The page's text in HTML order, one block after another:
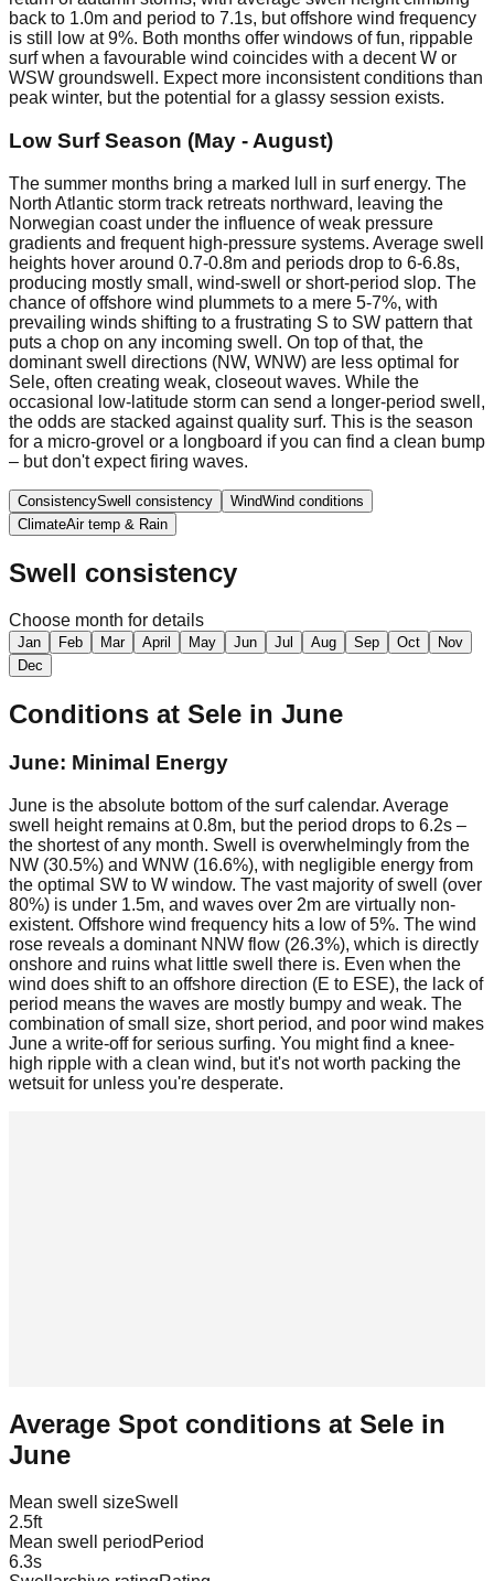
back to 1.0m and period to 7.1s, but offshore wind frequency
is still low at 9%. Both months offer windows of fun, rippable
surf when a favourable wind coincides with a decent W or
WSW groundswell. Expect more inconsistent conditions than
peak winter, but the potential for a glassy session exists.
Low Surf Season (May - August)
The summer months bring a marked lull in surf energy. The
North Atlantic storm track retreats northward, leaving the
Norwegian coast under the influence of weak pressure
gradients and frequent high-pressure systems. Average swell
heights hover around 0.7-0.8m and periods drop to 6-6.8s,
producing mostly small, wind-swell or short-period slop. The
chance of offshore wind plummets to a mere 5-7%, with
prevailing winds shifting to a frustrating S to SW pattern that
puts a chop on any incoming swell. On top of that, the
dominant swell directions (NW, WNW) are less optimal for
Sele, often creating weak, closeout waves. While the
occasional low-latitude storm can send a longer-period swell,
the odds are stacked against quality surf. This is the season
for a micro-grovel or a longboard if you can find a clean bump
– but don't expect firing waves.
ConsistencySwell consistency WindWind conditions
ClimateAir temp & Rain
Swell consistency
Choose month for details
Jan Feb Mar April May Jun Jul Aug Sep Oct
Nov
Dec
Conditions at Sele in June
June: Minimal Energy
June is the absolute bottom of the surf calendar. Average
swell height remains at 0.8m, but the period drops to 6.2s –
the shortest of any month. Swell is overwhelmingly from the
NW (30.5%) and WNW (16.6%), with negligible energy from
the optimal SW to W window. The vast majority of swell (over
80%) is under 1.5m, and waves over 2m are virtually non-
existent. Offshore wind frequency hits a low of 5%. The wind
rose reveals a dominant NNW flow (26.3%), which is directly
onshore and ruins what little swell there is. Even when the
wind does shift to an offshore direction (E to ESE), the lack of
period means the waves are mostly bumpy and weak. The
combination of small size, short period, and poor wind makes
June a write-off for serious surfing. You might find a knee-
high ripple with a clean wind, but it's not worth packing the
wetsuit for unless you're desperate.
Average Spot conditions at Sele in
June
Mean swell sizeSwell
2.5ft
Mean swell period Period
6.3s